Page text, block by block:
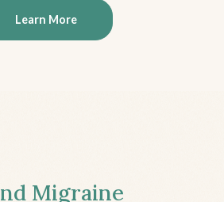
Learn More
Migraine